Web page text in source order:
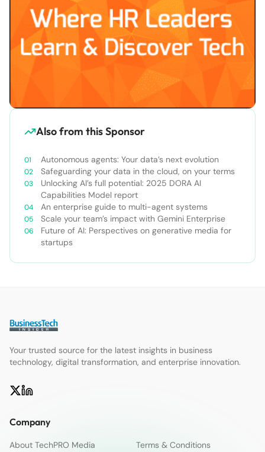
Also from this Sponsor
Autonomous agents: Your data’s next evolution
Safeguarding your data in the cloud, on your terms
Unlocking AI’s full potential: 2025 DORA AI
Capabilities Model report
An enterprise guide to multi-agent systems
Scale your team’s impact with Gemini Enterprise
Future of AI: Perspectives on generative media for
startups
Your trusted source for the latest insights in business
technology, digital transformation, and enterprise innovation.
Company
About TechPRO Media Terms & Conditions